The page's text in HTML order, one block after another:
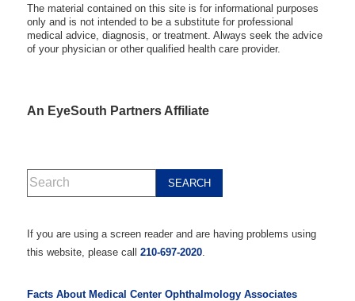
The material contained on this site is for informational purposes
only and is not intended to be a substitute for professional
medical advice, diagnosis, or treatment. Always seek the advice
of your physician or other qualified health care provider.
An EyeSouth Partners Affiliate
If you are using a screen reader and are having problems using
this website, please call 210-697-2020.
Facts About Medical Center Ophthalmology Associates